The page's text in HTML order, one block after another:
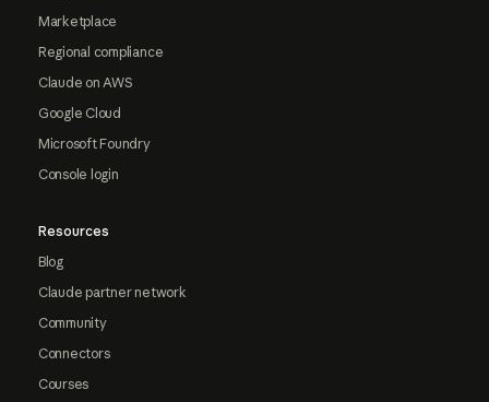
Marketplace
Regional compliance
Claude on AWS
Google Cloud
Microsoft Foundry
Console login
Resources
Blog
Claude partner network
Community
Connectors
Courses